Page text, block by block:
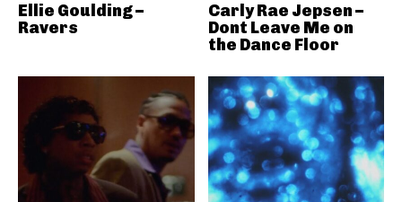
Ellie Goulding –
Ravers
Carly Rae Jepsen –
Dont Leave Me on
the Dance Floor